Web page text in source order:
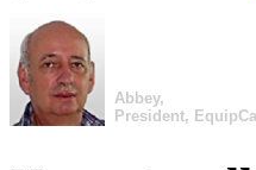
Abbey,
President,